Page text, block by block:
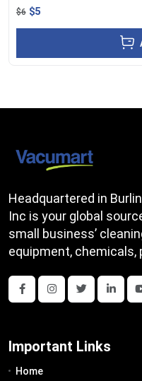
$6 $5
Headquartered in
Inc is your global
small business’
equipment, chemicals,
Important Links
Home